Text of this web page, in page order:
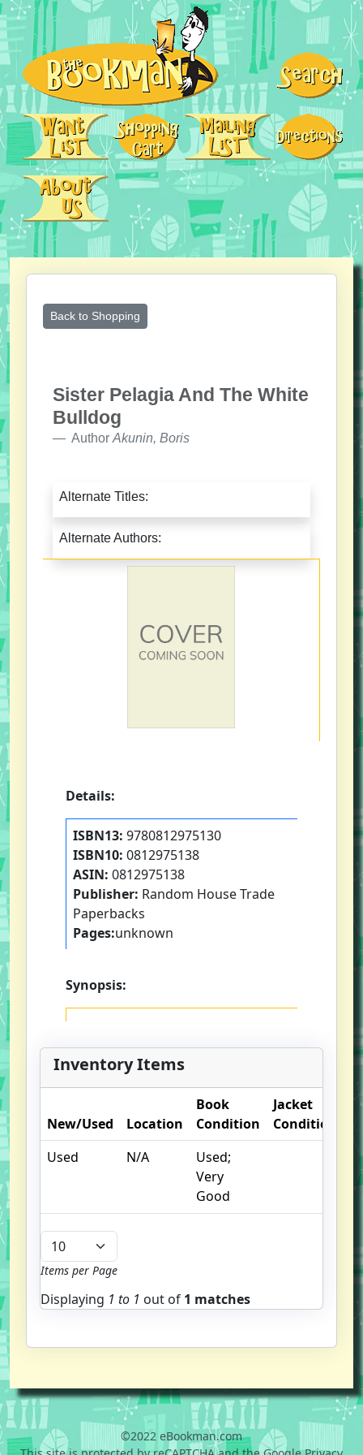
Back to Shopping
Sister Pelagia And The White
Bulldog
Author Akunin, Boris
Alternate Titles:
Alternate Authors:
Details:
ISBN13: 9780812975130
ISBN10: 0812975138
ASIN: 0812975138
Publisher: Random House Trade
Paperbacks
Pages:unknown
Synopsis:
Inventory Items
New/Used Location
Book
Condition
Jacket
Condition
Used
N/A
Used;
Very
Good
Items per Page
Displaying 1 to 1 out of 1 matches
©2022 eBookman.com